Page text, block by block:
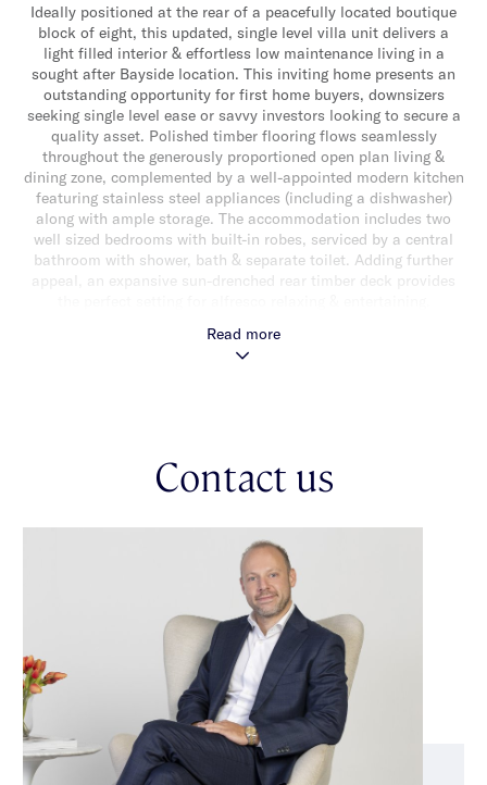
Ideally positioned at the rear of a peacefully located boutique
block of eight, this updated, single level villa unit delivers a
light filled interior & effortless low maintenance living in a
sought after Bayside location. This inviting home presents an
outstanding opportunity for first home buyers, downsizers
seeking single level ease or savvy investors looking to secure a
quality asset. Polished timber flooring flows seamlessly
throughout the generously proportioned open plan living &
dining zone, complemented by a well-appointed modern kitchen
featuring stainless steel appliances (including a dishwasher)
along with ample storage. The accommodation includes two
well sized bedrooms with built-in robes, serviced by a central
bathroom with shower, bath & separate toilet. Adding further
appeal, an expansive sun-drenched rear timber deck provides
undercover off-street parking for one car. Perfectly positioned
for lifestyle convenience, just a stone throw from Southland
Read more
Contact us